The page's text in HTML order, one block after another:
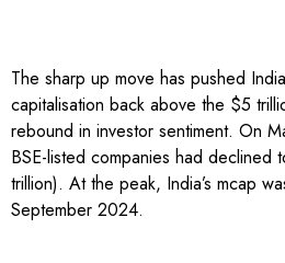
The sharp up move has pushed
capitalisation back above the $5
rebound in investor sentiment. On
BSE-listed companies had declined
trillion). At the peak, India’s mcap
September 2024.